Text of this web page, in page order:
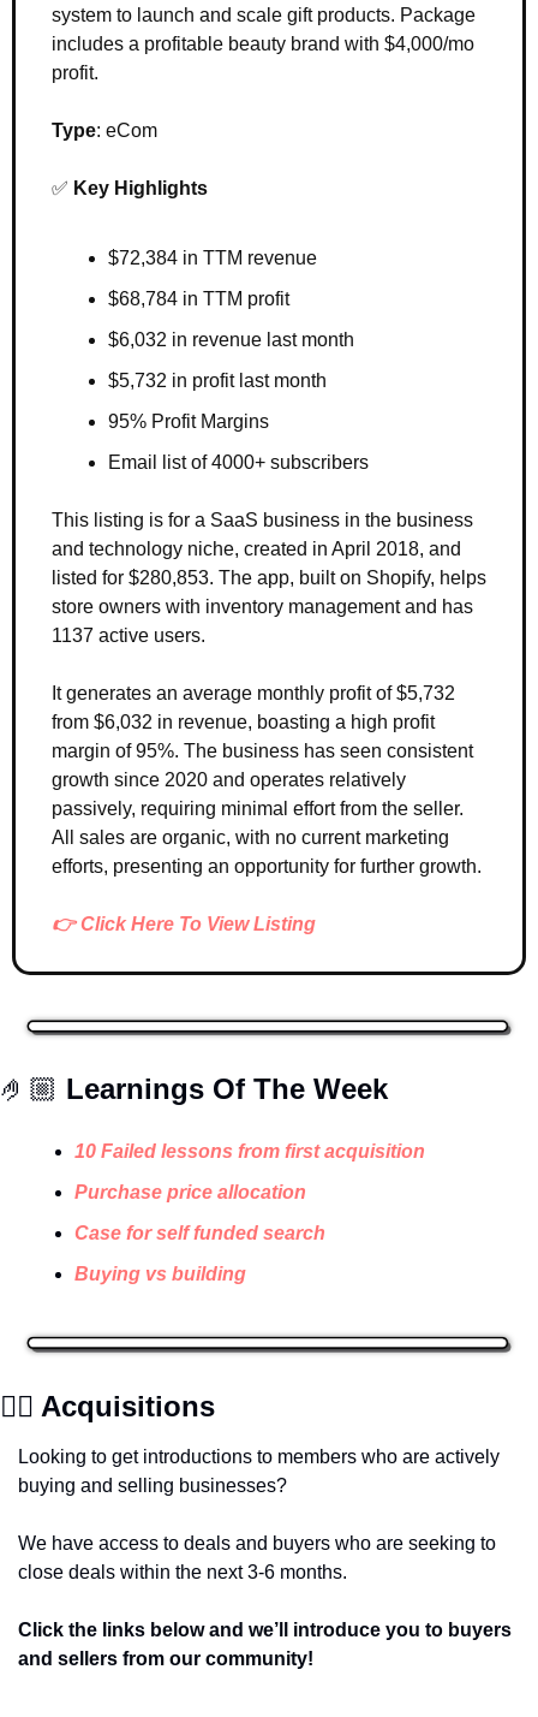
system to launch and scale gift products. Package
includes a profitable beauty brand with $4,000/mo
profit.
Type: eCom
✅ Key Highlights
$72,384 in TTM revenue
$68,784 in TTM profit
$6,032 in revenue last month
$5,732 in profit last month
95% Profit Margins
Email list of 4000+ subscribers
This listing is for a SaaS business in the business
and technology niche, created in April 2018, and
listed for $280,853. The app, built on Shopify, helps
store owners with inventory management and has
1137 active users.
It generates an average monthly profit of $5,732
from $6,032 in revenue, boasting a high profit
margin of 95%. The business has seen consistent
growth since 2020 and operates relatively
passively, requiring minimal effort from the seller.
All sales are organic, with no current marketing
efforts, presenting an opportunity for further growth.
👉 Click Here To View Listing
🤌🏼 Learnings Of The Week
10 Failed lessons from first acquisition
Purchase price allocation
Case for self funded search
Buying vs building
✍🏽 Acquisitions
Looking to get introductions to members who are actively
buying and selling businesses?
We have access to deals and buyers who are seeking to
close deals within the next 3-6 months.
Click the links below and we’ll introduce you to buyers
and sellers from our community!